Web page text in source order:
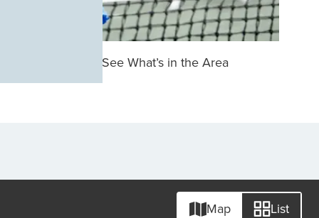
See What’s in the Area
Map List